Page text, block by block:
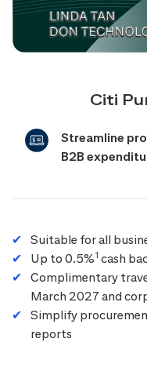
Citi
Streamline
B2B
Suitable for all
Up to 0.5%1 cash
Complimentary
March 2027 and
Simplify
reports